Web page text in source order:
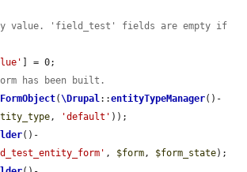
value. 'field_test' fields are empty if
] = 0;
has been built.
(\Drupal::entityTypeManager()-
, 'default' ));
()-
, $form, $form_state);